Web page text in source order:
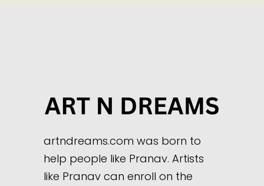
artndreams.com was born to
help people like Pranav. Artists
like Pranav can enroll on the